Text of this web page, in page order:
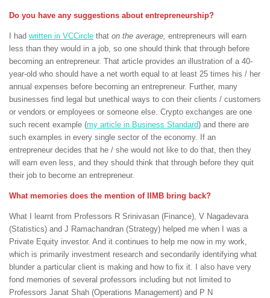
Do you have any suggestions about entrepreneurship?
I had written in VCCircle that on the average, entrepreneurs will earn
less than they would in a job, so one should think that through before
becoming an entrepreneur. That article provides an illustration of a 40-
year-old who should have a net worth equal to at least 25 times his / her
annual expenses before becoming an entrepreneur. Further, many
businesses find legal but unethical ways to con their clients / customers
or vendors or employees or someone else. Crypto exchanges are one
such recent example (my article in Business Standard) and there are
such examples in every single sector of the economy. If an
entrepreneur decides that he / she would not like to do that, then they
will earn even less, and they should think that through before they quit
their job to become an entrepreneur.
What memories does the mention of IIMB bring back?
What I learnt from Professors R Srinivasan (Finance), V Nagadevara
(Statistics) and J Ramachandran (Strategy) helped me when I was a
Private Equity investor. And it continues to help me now in my work,
which is primarily investment research and secondarily identifying what
blunder a particular client is making and how to fix it. I also have very
fond memories of several professors including but not limited to
Professors Janat Shah (Operations Management) and P N